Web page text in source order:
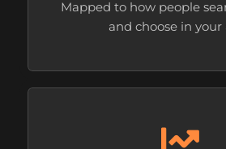
Mapped to how people
and choose in your